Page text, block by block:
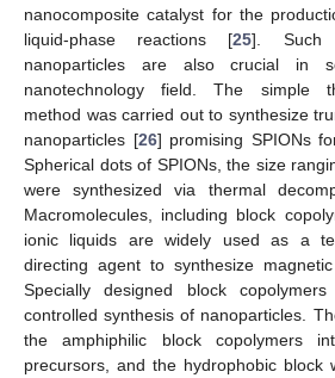
nanocomposite catalyst for the
liquid-phase reactions [25]. Such
nanoparticles are also crucial in
nanotechnology field. The simple
method was carried out to synthesize
nanoparticles [26] promising SPIONs
Spherical dots of SPIONs, the size
were synthesized via thermal
Macromolecules, including block
ionic liquids are widely used as a
directing agent to synthesize
Specially designed block
controlled synthesis of nanoparticles.
the amphiphilic block copolymers
precursors, and the hydrophobic block